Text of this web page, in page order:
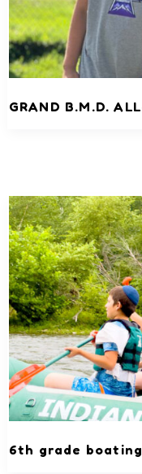
GRAND B.M.D.
6th grade